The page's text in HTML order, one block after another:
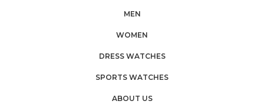
MEN
WOMEN
DRESS WATCHES
SPORTS WATCHES
ABOUT US